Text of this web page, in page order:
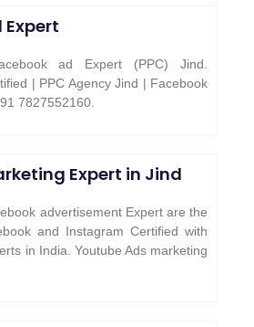
Expert
ad Expert (PPC) Jind.
| PPC Agency Jind | Facebook
7827552160.
Expert in Jind
advertisement Expert are the
and Instagram Certified with
in India. Youtube Ads marketing